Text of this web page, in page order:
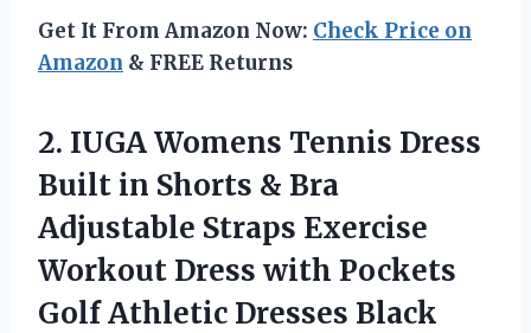
Get It From Amazon Now: Check Price on
Amazon & FREE Returns
2. IUGA Womens Tennis Dress
Built in Shorts & Bra
Adjustable Straps Exercise
Workout Dress with Pockets
Golf Athletic Dresses Black